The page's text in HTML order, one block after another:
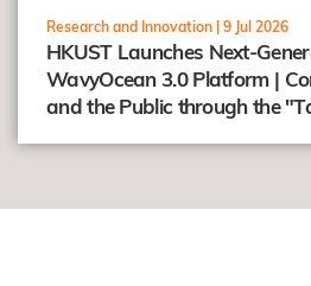
Research and Innovation | 9 Jul 2026
HKUST Launches Next-
WavyOcean 3.0 Platform |
and the Public through the